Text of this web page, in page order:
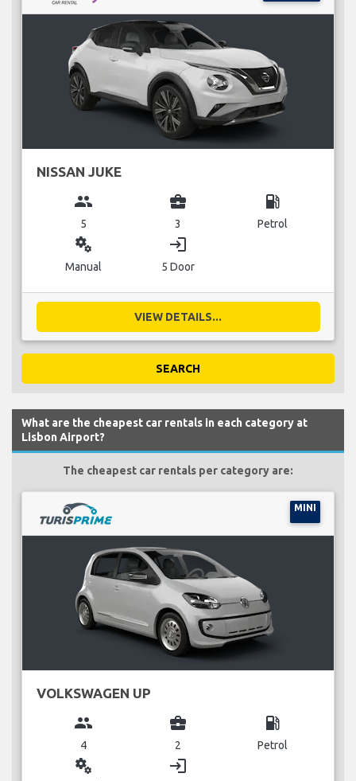
NISSAN JUKE
group
5
business_center
3
local_gas_station
Petrol
miscellaneous_services
Manual
login
5 Door
VIEW DETAILS...
SEARCH
What are the cheapest car rentals in each category at
Lisbon Airport?
The cheapest car rentals per category are:
MINI
VOLKSWAGEN UP
group
4
business_center
2
local_gas_station
Petrol
miscellaneous_services login